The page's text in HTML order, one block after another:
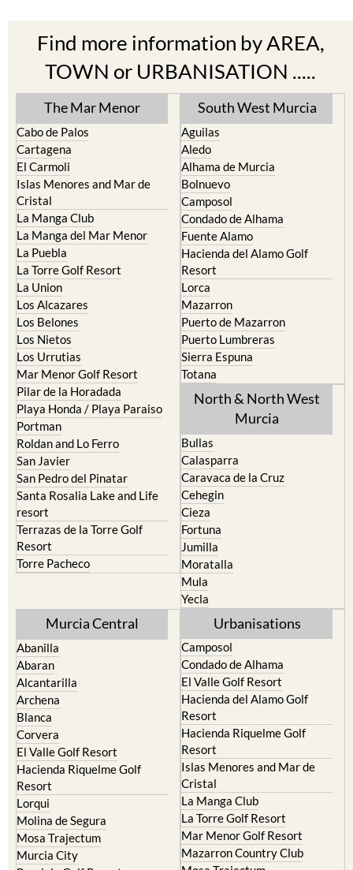
TOWN or URBANISATION .....
The Mar Menor
Cabo de Palos
El Carmoli
Islas Menores and Mar de
Cristal
La Manga Club
La Manga del Mar Menor
La Puebla
La Torre Golf Resort
La Union
Los Alcazares
Los Belones
Los Nietos
Los Urrutias
Mar Menor Golf Resort
Pilar de la Horadada
Playa Honda / Playa Paraiso
Portman
Roldan and Lo Ferro
San Javier
San Pedro del Pinatar
Santa Rosalia Lake and Life
resort
Terrazas de la Torre Golf
Resort
Torre Pacheco
South West Murcia
Aguilas
Alhama de Murcia
Bolnuevo
Camposol
Condado de Alhama
Fuente Alamo
Hacienda del Alamo Golf
Resort
Lorca
Mazarron
Puerto de Mazarron
Puerto Lumbreras
Sierra Espuna
Totana
North & North West
Murcia
Caravaca de la Cruz
Cehegin
Cieza
Fortuna
Jumilla
Moratalla
Mula
Yecla
Abanilla
Alcantarilla
Archena
Blanca
Corvera
El Valle Golf Resort
Hacienda Riquelme Golf
Resort
Lorqui
Molina de Segura
Mosa Trajectum
Murcia City
Peraleja Golf Resort
Ricote
Camposol
El Valle Golf Resort
Hacienda del Alamo Golf
Resort
Hacienda Riquelme Golf
Resort
Islas Menores and Mar de
Cristal
La Manga Club
La Torre Golf Resort
Mar Menor Golf Resort
Mazarron Country Club
Mosa Trajectum
Peraleja Golf Resort